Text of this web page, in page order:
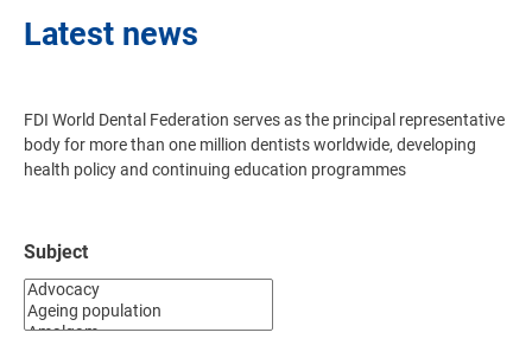
Latest news
FDI World Dental Federation serves as the principal representative
body for more than one million dentists worldwide, developing
health policy and continuing education programmes
Subject